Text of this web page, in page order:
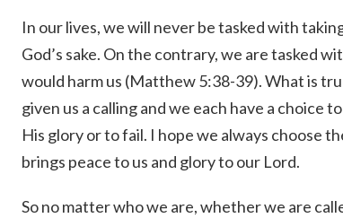
In our lives, we will never be tasked with
God’s sake. On the contrary, we are tasked
would harm us (Matthew 5:38-39). What is
given us a calling and we each have a choice
His glory or to fail. I hope we always choose
brings peace to us and glory to our Lord.
So no matter who we are, whether we are